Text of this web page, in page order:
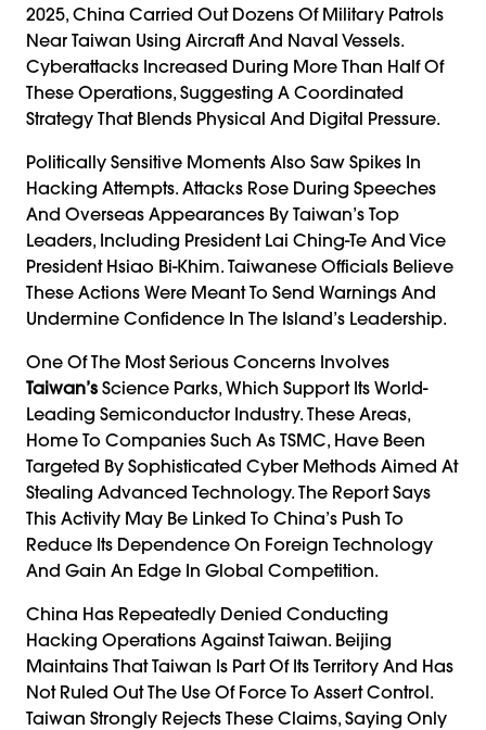
2025, China Carried Out Dozens Of Military Patrols
Near Taiwan Using Aircraft And Naval Vessels.
Cyberattacks Increased During More Than Half Of
These Operations, Suggesting A Coordinated
Strategy That Blends Physical And Digital Pressure.
Politically Sensitive Moments Also Saw Spikes In
Hacking Attempts. Attacks Rose During Speeches
And Overseas Appearances By Taiwan’s Top
Leaders, Including President Lai Ching-Te And Vice
President Hsiao Bi-Khim. Taiwanese Officials Believe
These Actions Were Meant To Send Warnings And
Undermine Confidence In The Island’s Leadership.
One Of The Most Serious Concerns Involves
Taiwan’s Science Parks, Which Support Its World-
Leading Semiconductor Industry. These Areas,
Home To Companies Such As TSMC, Have Been
Targeted By Sophisticated Cyber Methods Aimed At
Stealing Advanced Technology. The Report Says
This Activity May Be Linked To China’s Push To
Reduce Its Dependence On Foreign Technology
And Gain An Edge In Global Competition.
China Has Repeatedly Denied Conducting
Hacking Operations Against Taiwan. Beijing
Maintains That Taiwan Is Part Of Its Territory And Has
Not Ruled Out The Use Of Force To Assert Control.
Taiwan Strongly Rejects These Claims, Saying Only